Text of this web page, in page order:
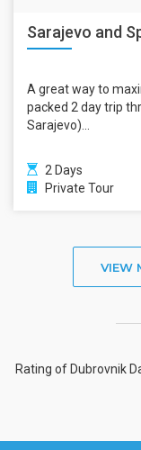
Sarajevo and
A great way to
packed 2 day trip
Sarajevo)...
2 Days
Private Tour
VIEW
Rating of Dubrovnik